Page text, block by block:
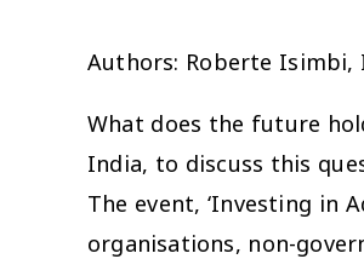
Authors: Roberte Isimbi,
What does the future
India, to discuss this
The event, ‘Investing in
organisations, non-